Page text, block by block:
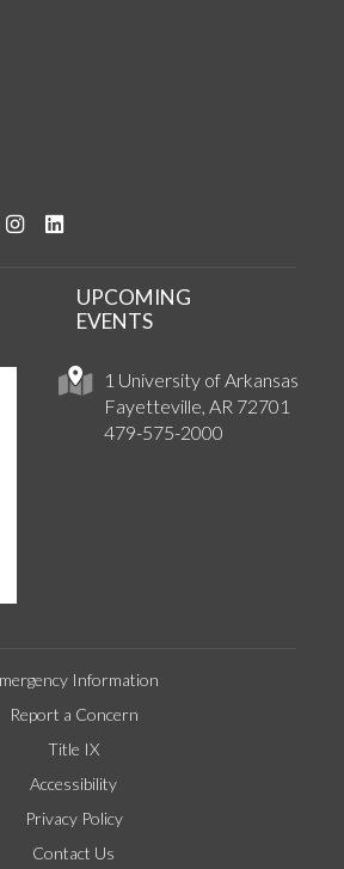
on Twitter
us on YouTube
See us on Instagram
1 University of Arkansas
Fayetteville, AR 72701
479-575-2000
UPCOMING
EVENTS
Information
Report a Concern
Title IX
Accessibility
Privacy Policy
Contact Us